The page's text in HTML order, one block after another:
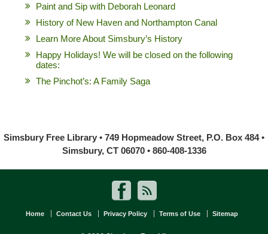
Paint and Sip with Deborah Leonard
History of New Haven and Northampton Canal
Learn More About Simsbury’s History
Happy Holidays! We will be closed on the following
dates:
The Pinchot’s: A Family Saga
Simsbury Free Library • 749 Hopmeadow Street, P.O. Box 484 •
Simsbury, CT 06070 • 860-408-1336
Home Contact Us Privacy Policy Terms of Use Sitemap